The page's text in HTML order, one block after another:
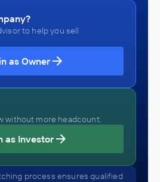
to help you sell
as Owner
without more headcount.
as Investor
process ensures qualified